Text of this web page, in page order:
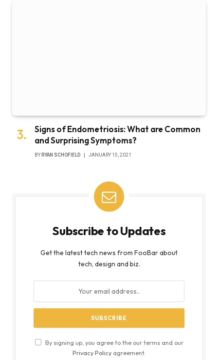
Signs of Endometriosis: What are Common
and Surprising Symptoms?
BY RYAN SCHOFIELD JANUARY 15, 2021
Subscribe to Updates
Get the latest tech news from FooBar about
tech, design and biz.
By signing up, you agree to the our terms and our
Privacy Policyagreement.